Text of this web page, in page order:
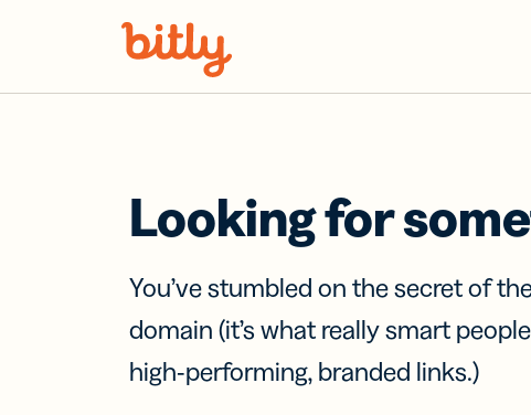
Looking for
You’ve stumbled on the secret of
domain (it’s what really smart
high-performing, branded links.)